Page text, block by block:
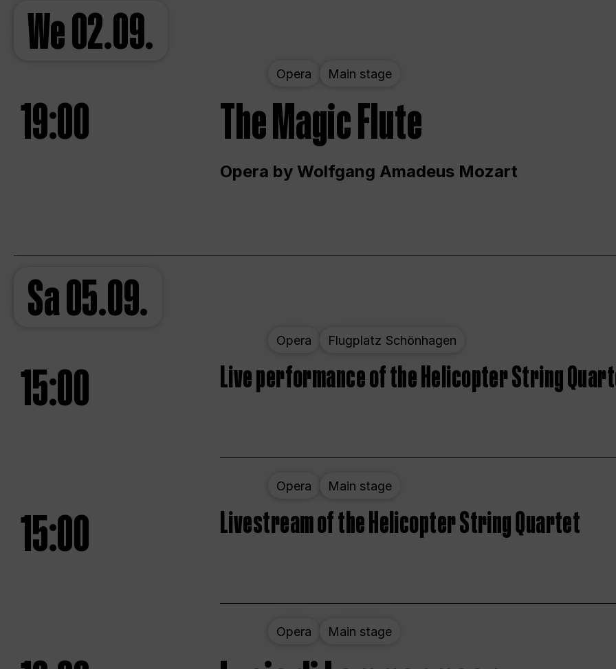
We02.09.
Opera Main stage
19:00 The Magic Flute
Opera by Wolfgang Amadeus Mozart
Sa05.09.
Opera Flugplatz Schönhagen
15:00 Live performance of the Helicopter String
Opera Main stage
15:00 Livestream of the Helicopter String Quartet
Opera Main stage